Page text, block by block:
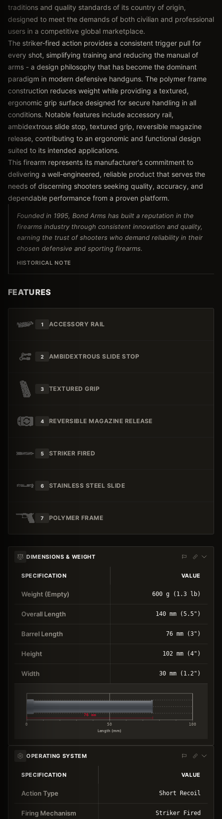
traditions and quality standards of its country of origin,
designed to meet the demands of both civilian and professional
users in a competitive global marketplace.
The striker-fired action provides a consistent trigger pull for
every shot, simplifying training and reducing the manual of
arms - a design philosophy that has become the dominant
paradigm in modern defensive handguns. The polymer frame
construction reduces weight while providing a textured,
ergonomic grip surface designed for secure handling in all
conditions. Notable features include accessory rail,
ambidextrous slide stop, textured grip, reversible magazine
release, contributing to an ergonomic and functional design
suited to its intended applications.
This firearm represents its manufacturer's commitment to
delivering a well-engineered, reliable product that serves the
needs of discerning shooters seeking quality, accuracy, and
dependable performance from a proven platform.
Founded in 1995, Bond Arms has built a reputation in the
firearms industry through consistent innovation and quality,
earning the trust of shooters who demand reliability in their
chosen defensive and sporting firearms.
HISTORICAL NOTE
FEATURES
1 ACCESSORY RAIL
2 AMBIDEXTROUS SLIDE STOP
3 TEXTURED GRIP
4 REVERSIBLE MAGAZINE RELEASE
5 STRIKER FIRED
6 STAINLESS STEEL SLIDE
7 POLYMER FRAME
DIMENSIONS & WEIGHT
SPECIFICATION VALUE
Weight (Empty) 600 g (1.3 lb)
Overall Length 140 mm (5.5")
Barrel Length 76 mm (3")
Height 102 mm (4")
Width 30 mm (1.2")
0 50 100
Length (mm)
76 mm
OPERATING SYSTEM
SPECIFICATION VALUE
Action Type Short Recoil
Firing Mechanism Striker Fired